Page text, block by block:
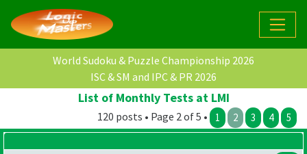
World Sudoku & Puzzle Championship 2026
ISC & SM and IPC & PR 2026
List of Monthly Tests at LMI
120 posts • Page 2 of 5 • 1 2 3 4 5